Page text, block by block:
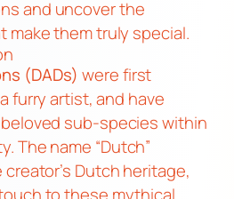
and uncover the
them truly special.
(DADs) were first
furry artist, and have
sub-species within
The name “Dutch”
Dutch heritage,
to these mythical